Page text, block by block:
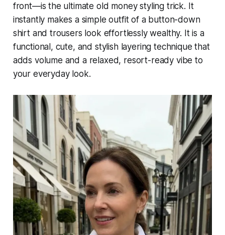
front—is the ultimate old money styling trick. It
instantly makes a simple outfit of a button-down
shirt and trousers look effortlessly wealthy. It is a
functional, cute, and stylish layering technique that
adds volume and a relaxed, resort-ready vibe to
your everyday look.